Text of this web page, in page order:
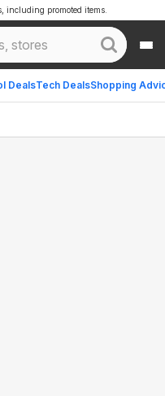
DealsTech DealsShopping
including promoted items.